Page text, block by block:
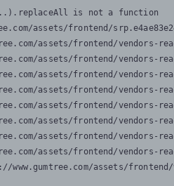
is not a function
assets/frontend/
assets/frontend/vendors-
assets/frontend/vendors-
assets/frontend/vendors-
assets/frontend/vendors-
assets/frontend/vendors-
assets/frontend/vendors-
assets/frontend/vendors-
assets/frontend/vendors-
www.gumtree.com/assets/